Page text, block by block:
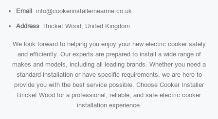
Email: info@cookerinstallernearme.co.uk
Address: Bricket Wood, United Kingdom
We look forward to helping you enjoy your new electric cooker safely
and efficiently. Our experts are prepared to install a wide range of
makes and models, including all leading brands. Whether you need a
standard installation or have specific requirements, we are here to
provide you with the best service possible. Choose Cooker Installer
Bricket Wood for a professional, reliable, and safe electric cooker
installation experience.